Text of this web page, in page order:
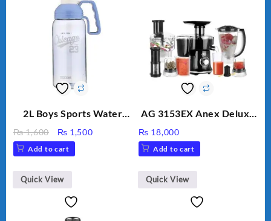
2L Boys Sports Water
Sippy Cup, Outdoor
Water
₨1,600
Original
price
was:
₨ 1,600.
₨ 1,500Current
Add to cart
Quick View
AG 3153EX Anex Deluxe
Unbreakable Jug & Cups
₨ 18,000
Add to cart
Quick View